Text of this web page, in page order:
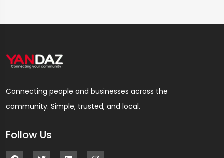
Connecting people and businesses across the
community. Simple, trusted, and local.
Follow Us